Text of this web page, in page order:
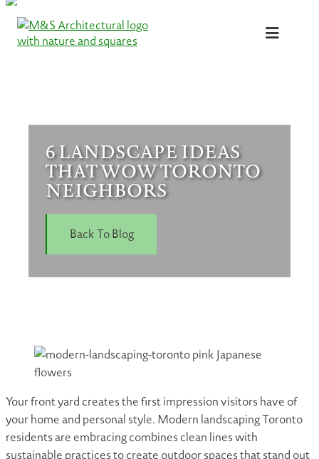
content
6 LANDSCAPE IDEAS
THAT WOW TORONTO
NEIGHBORS
Back To Blog
Your front yard creates the first impression visitors have of
your home and personal style. Modern landscaping Toronto
residents are embracing combines clean lines with
sustainable practices to create outdoor spaces that stand out